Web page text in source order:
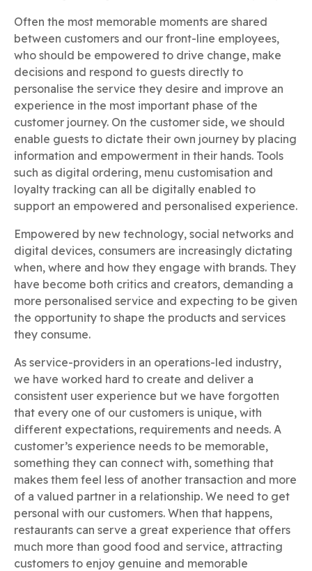
Often the most memorable moments are shared
between customers and our front-line employees,
who should be empowered to drive change, make
decisions and respond to guests directly to
personalise the service they desire and improve an
experience in the most important phase of the
customer journey. On the customer side, we should
enable guests to dictate their own journey by placing
information and empowerment in their hands. Tools
such as digital ordering, menu customisation and
loyalty tracking can all be digitally enabled to
support an empowered and personalised experience.
Empowered by new technology, social networks and
digital devices, consumers are increasingly dictating
when, where and how they engage with brands. They
have become both critics and creators, demanding a
more personalised service and expecting to be given
the opportunity to shape the products and services
they consume.
As service-providers in an operations-led industry,
we have worked hard to create and deliver a
consistent user experience but we have forgotten
that every one of our customers is unique, with
different expectations, requirements and needs. A
customer’s experience needs to be memorable,
something they can connect with, something that
makes them feel less of another transaction and more
of a valued partner in a relationship. We need to get
personal with our customers. When that happens,
restaurants can serve a great experience that offers
much more than good food and service, attracting
customers to enjoy genuine and memorable